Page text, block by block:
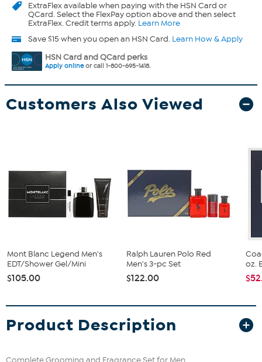
ExtraFlexavailable when paying with the HSN Card or
QCard. Select the FlexPay option above and then select
ExtraFlex. Credit terms apply. Learn More
Save $15 when you open an HSN Card. Learn How & Apply
HSN Card and QCard perks
Apply onlineor call 1-800-695-1418.
Customers Also Viewed
Mont Blanc Legend Men's
EDT/Shower Gel/Mini
$105.00
Ralph Lauren Polo Red
Men's 3-pc Set
$122.00
oz.
Product Description